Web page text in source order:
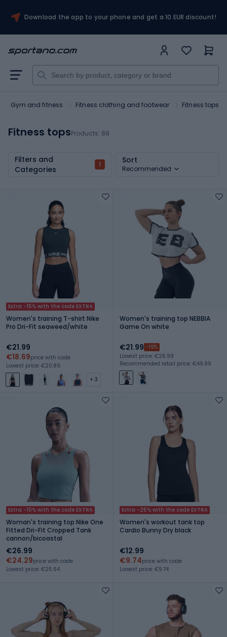
Download the app to your phone and get a 10 EUR discount!
Gym and fitness Fitness clothing and footwear Fitness tops
Fitness topsProducts: 88
Filters and
Categories
1 Sort
Recommended
Extra -15% with the code EXTRA
Women's training T-shirt Nike
Pro Dri-Fit seaweed/white
€21.99
€18.69price with code
Lowest price: €20.89
+ 3
Women's training top NEBBIA
Game On white
€21.99 -19%
Lowest price: €26.99
Recommended retail price: €49.99
Extra -10% with the code EXTRA
Woman's training top Nike One
Fitted Dri-Fit Cropped Tank
cannon/bicoastal
€26.99
€24.29price with code
Lowest price: €25.64
Extra -25% with the code EXTRA
Women's workout tank top
Cardio Bunny Dry black
€12.99
€9.74price with code
Lowest price: €9.74